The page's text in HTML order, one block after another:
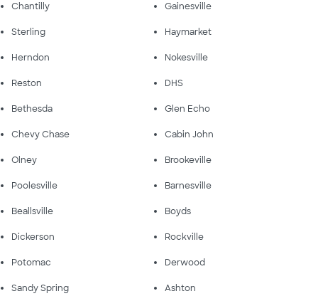
Chantilly Gainesville
Sterling Haymarket
Herndon Nokesville
Reston DHS
Bethesda Glen Echo
Chevy Chase Cabin John
Olney Brookeville
Poolesville Barnesville
Beallsville Boyds
Dickerson Rockville
Potomac Derwood
Sandy Spring Ashton